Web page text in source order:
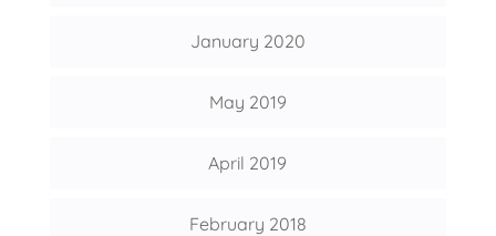
January 2020
May 2019
April 2019
February 2018